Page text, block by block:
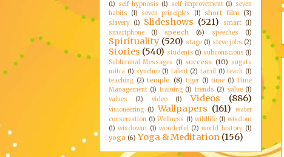
(1) self-hypnosis (1) self-improvement (1) seven
habits
(1) seven principles (1) short film (3)
slavery (1) Slideshows (521) smart (1)
smartphone
(1) speech (6) speeches (1)
Spirituality (520) stage (1) steve jobs (2)
Stories (540) students (1) subconscious (1)
Subliminal Messages (1) success (10) sugata
mitra (1) synchro (1) talent (2) tamil (1) teach (1)
teaching (2) temple (8) tiger (1) time (1) Time
Management (1) training (1) trends (2) value (1)
values
(2) video (1) Videos (886)
visioneering (1) Wallpapers (161)
water
conservation (1) Wellness (1) wildlife (1) wisdom
(1) wisdowm (1) wonderful (2) world history (1)
yoga (6) Yoga & Meditation (156)